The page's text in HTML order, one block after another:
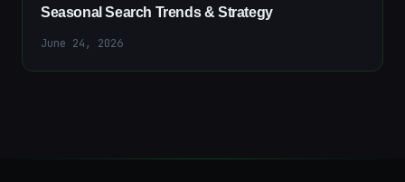
Seasonal Search Trends & Strategy
June 24, 2026